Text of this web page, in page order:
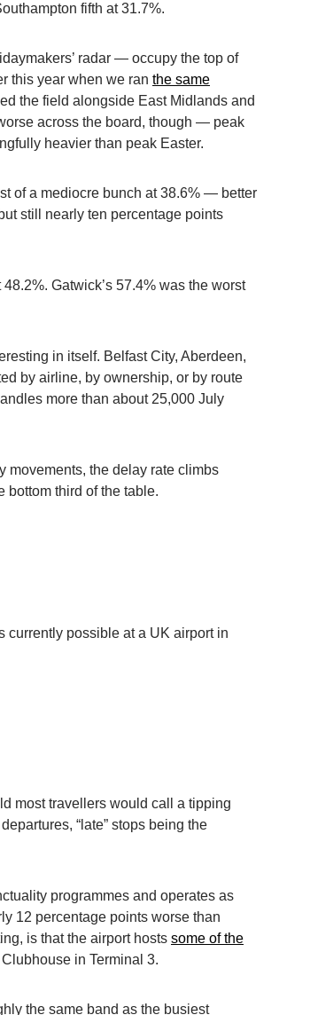
fifth at 31.7%.
radar — occupy the top of
this year when we ran the same
the field alongside East Midlands and
across the board, though — peak
heavier than peak Easter.
of a mediocre bunch at 38.6% — better
still nearly ten percentage points
Gatwick’s 57.4% was the worst
in itself. Belfast City, Aberdeen,
by airline, by ownership, or by route
more than about 25,000 July
movements, the delay rate climbs
third of the table.
currently possible at a UK airport in
most travellers would call a tipping
“late” stops being the
programmes and operates as
12 percentage points worse than
is that the airport hosts some of the
in Terminal 3.
the same band as the busiest